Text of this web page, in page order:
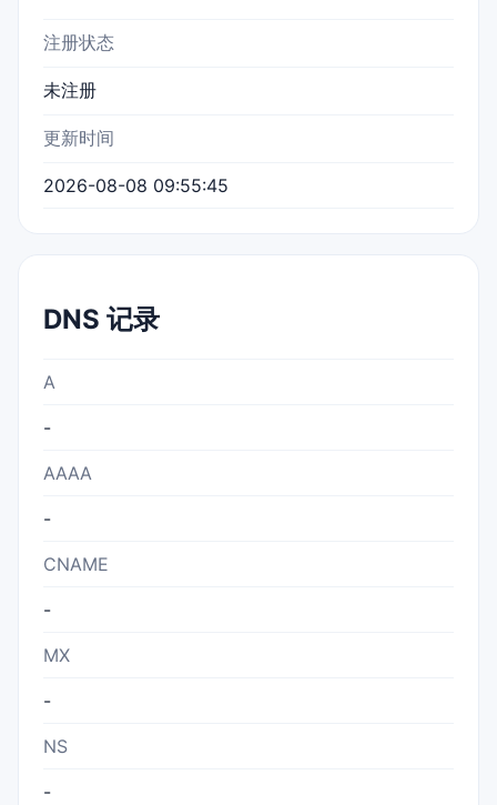
注册状态
未注册
更新时间
2026-08-08 09:55:45
DNS 记录
A
-
AAAA
-
CNAME
-
MX
-
NS
-